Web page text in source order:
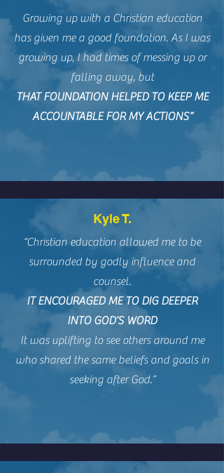
Growing up with a Christian education
has given me a good foundation. As I was
growing up, I had times of messing up or
falling away, but
THAT FOUNDATION HELPED TO KEEP ME
ACCOUNTABLE FOR MY ACTIONS”
Kyle T.
“Christian education allowed me to be
surrounded by godly influence and
counsel.
IT ENCOURAGED ME TO DIG DEEPER
INTO GOD’S WORD
It was uplifting to see others around me
who shared the same beliefs and goals in
seeking after God.”